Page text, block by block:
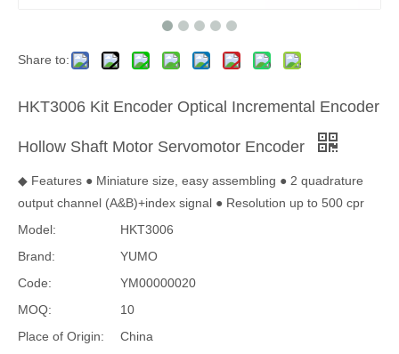
Share to:
HKT3006 Kit Encoder Optical Incremental Encoder
Hollow Shaft Motor Servomotor Encoder
◆ Features ● Miniature size, easy assembling ● 2 quadrature
output channel (A&B)+index signal ● Resolution up to 500 cpr
Model:
HKT3006
Brand:
YUMO
Code:
YM00000020
MOQ:
10
Place of Origin:
China